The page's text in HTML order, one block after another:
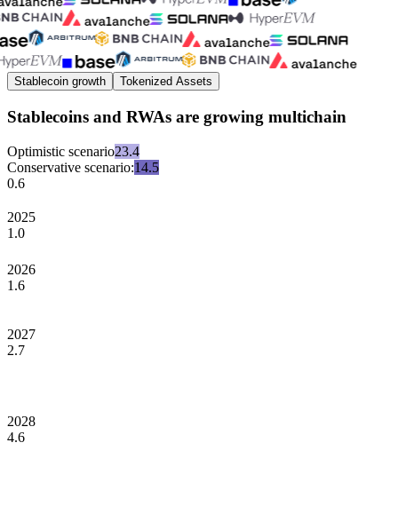
Stablecoin growth Tokenized Assets
Stablecoins and RWAs are growing multichain
Optimistic scenario23.4
Conservative scenario:14.5
0.6
2025
1.0
2026
1.6
2027
2.7
2028
4.6